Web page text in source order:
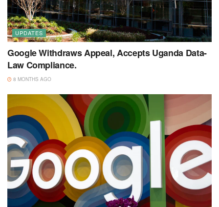
UPDATES
Google Withdraws Appeal, Accepts Uganda Data-
Law Compliance.
8 MONTHS AGO